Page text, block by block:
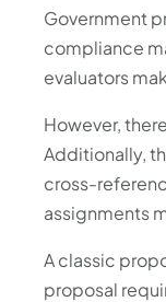
Government
compliance
evaluators
However,
Additionally,
cross-
assignments
A classic
proposal